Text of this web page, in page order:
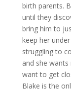
birth parents.
until they
bring him to
keep her
struggling to
and she
want to get
Blake is the